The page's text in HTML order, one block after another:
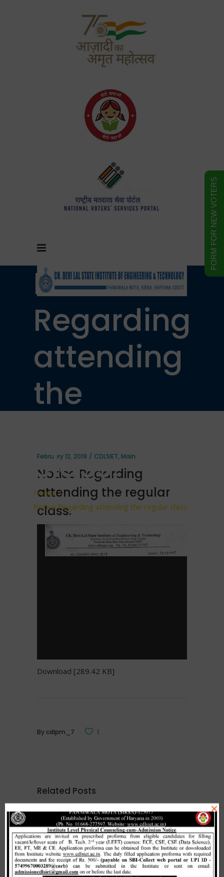
Notice
Regarding
attending
the
class.
Home/
Notice Regarding attending the regular class.
February 12, 2019 CDLSIET, Main
Notice Regarding
attending the regular
class.
Download [289.42 KB]
By cdlpm_7 1
Related Posts
Merit list cum seat allotment of
waiting candidates in 1st
counselling (Open Category) as
FORM FOR NEW VOTERS
×